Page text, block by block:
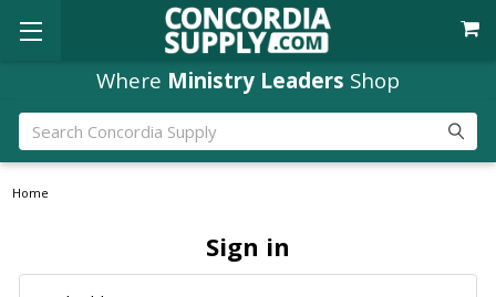
Where Ministry Leaders Shop
Search
Home
Sign in